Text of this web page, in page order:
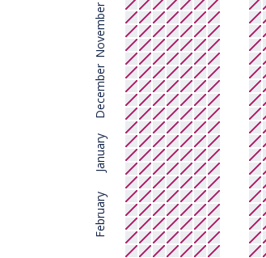
November
December
January
February